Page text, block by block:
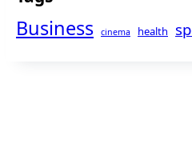
Business cinema health